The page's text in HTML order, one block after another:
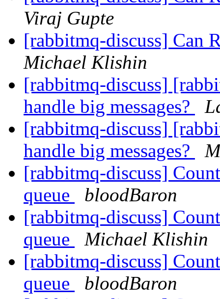
Viraj Gupte
[rabbitmq-discuss] Can
Michael Klishin
[rabbitmq-discuss]
handle big messages?
[rabbitmq-discuss]
handle big messages?
[rabbitmq-discuss]
queue
bloodBaron
[rabbitmq-discuss]
queue
Michael Klishin
[rabbitmq-discuss]
queue
bloodBaron